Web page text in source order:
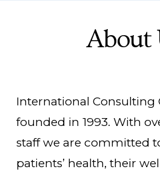
About
International Consulting
founded in 1993. With
staff we are committed
patients’ health, their